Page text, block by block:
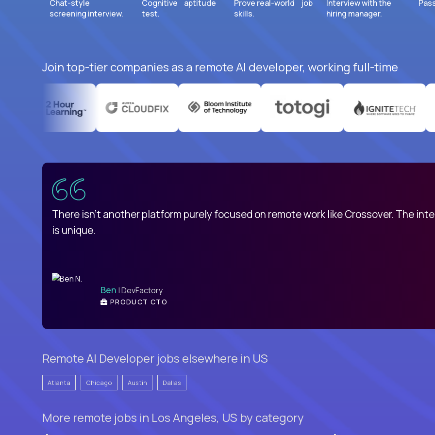
Chat-style
screening interview.
Cognitive aptitude
test.
Prove real-world job
skills.
Interview with the
hiring manager.
Join top-tier companies as a remote AI developer, working full-time
There isn't another platform purely focused on remote work like Crossover. The
is unique.
Ben | DevFactory
PRODUCT CTO
Remote AI Developer jobs elsewhere in US
Atlanta Chicago Austin Dallas
More remote jobs in Los Angeles, US by category